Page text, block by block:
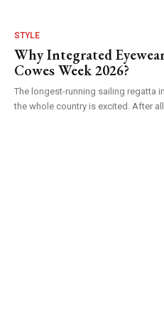
STYLE
Why Integrated
Cowes Week 2026?
The longest-running sailing regatta
the whole country is excited. After